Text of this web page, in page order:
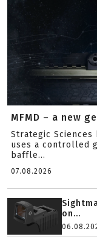
MFMD – a new
Strategic
uses a controlled
baffle...
07.08.2026
on...